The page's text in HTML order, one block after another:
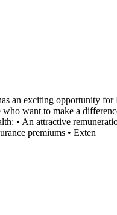
an exciting opportunity
want to make a
• An attractive
premiums • Exten